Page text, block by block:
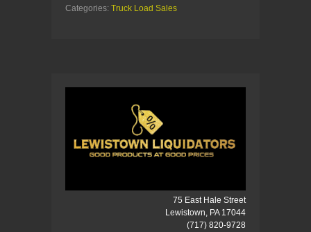
Categories: Truck Load Sales
75 East Hale Street
Lewistown, PA 17044
(717) 820-9728